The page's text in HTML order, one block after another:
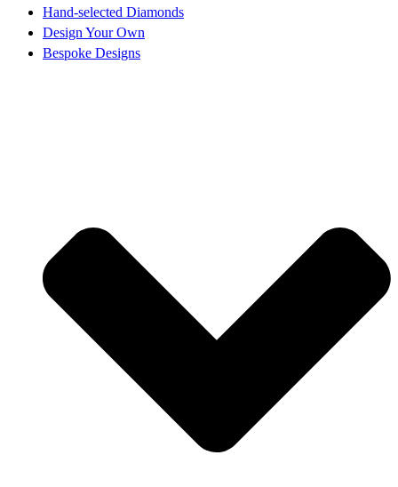
Hand-selected Diamonds
Design Your Own
Bespoke Designs